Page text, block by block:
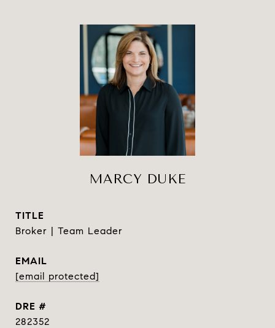
MARCY DUKE
TITLE
Broker | Team Leader
EMAIL
[email protected]
DRE #
282352